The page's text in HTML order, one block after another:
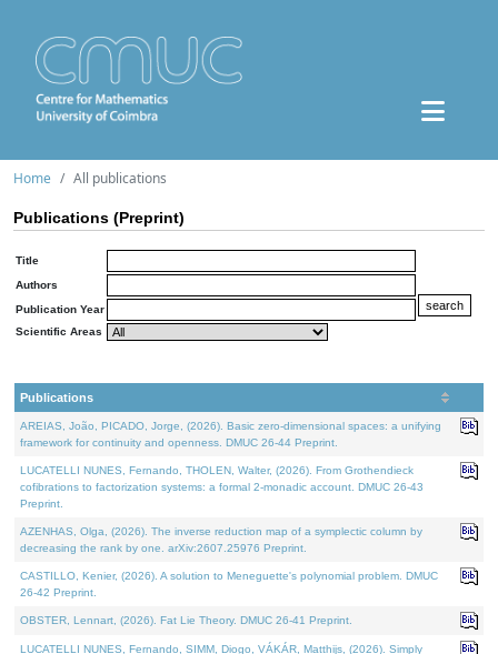
Home All publications
Publications (Preprint)
Title
Authors
Publication Year
Scientific Areas
Publications
AREIAS, João, PICADO, Jorge, (2026). Basic zero-dimensional spaces: a unifying
framework for continuity and openness. DMUC 26-44 Preprint.
LUCATELLI NUNES, Fernando, THOLEN, Walter, (2026). From Grothendieck
cofibrations to factorization systems: a formal 2-monadic account. DMUC 26-43
Preprint.
AZENHAS, Olga, (2026). The inverse reduction map of a symplectic column by
decreasing the rank by one. arXiv:2607.25976 Preprint.
CASTILLO, Kenier, (2026). A solution to Meneguette's polynomial problem. DMUC
26-42 Preprint.
OBSTER, Lennart, (2026). Fat Lie Theory. DMUC 26-41 Preprint.
LUCATELLI NUNES, Fernando, SIMM, Diogo, VÁKÁR, Matthijs, (2026). Simply